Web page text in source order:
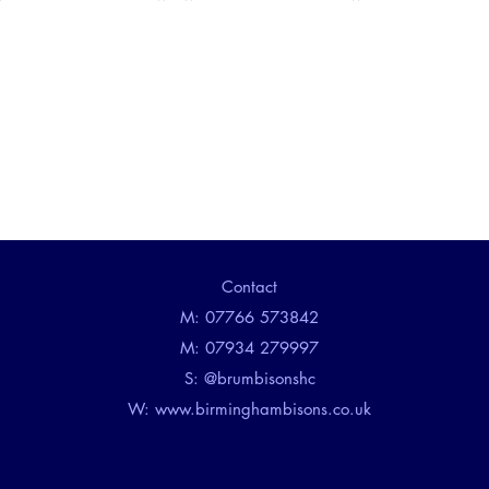
Contact
M: 07766 573842
M: 07934 279997
​S: @brumbisonshc
W: www.birminghambisons.co.uk